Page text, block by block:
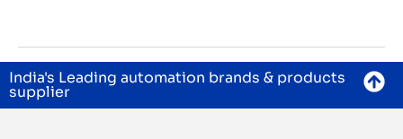
India's Leading automation brands & products
supplier